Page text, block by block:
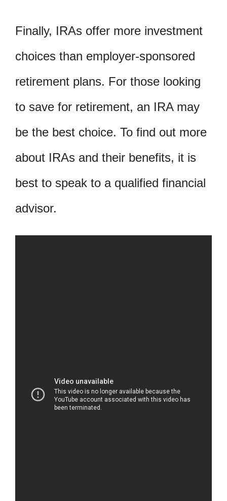
Finally, IRAs offer more investment
choices than employer-sponsored
retirement plans. For those looking
to save for retirement, an IRA may
be the best choice. To find out more
about IRAs and their benefits, it is
best to speak to a qualified financial
advisor.